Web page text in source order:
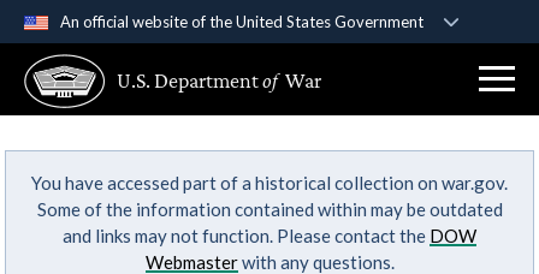
An official website of the United States Government
A .govwebsite belongs to an official government
organization in the United States.
Secure .gov websites use HTTPS
Alock ( )orhttps://means you’ve safely
connected to the .gov website. Share sensitive
U.S. Departmentof War
You have accessed part of a historical collection on war.gov.
Some of the information contained within may be outdated
and links may not function. Please contact the DOW
Webmasterwith any questions.